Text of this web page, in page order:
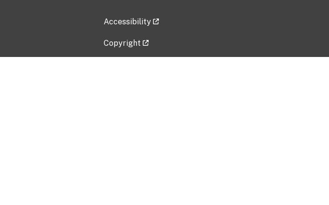
Accessibility
Copyright